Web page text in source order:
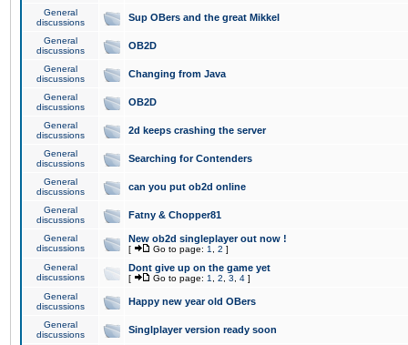
General
discussions
Sup OBers and the great Mikkel
General
discussions
OB2D
General
discussions
Changing from Java
General
discussions
OB2D
General
discussions
2d keeps crashing the server
General
discussions
Searching for Contenders
General
discussions
can you put ob2d online
General
discussions
Fatny & Chopper81
General
discussions
New ob2d singleplayer out now !
[ Go to page: 1 2 ]
General
discussions
Dont give up on the game yet
[ Go to page: 1 2 3 4 ]
General
discussions
Happy new year old OBers
General
discussions
Singlplayer version ready soon